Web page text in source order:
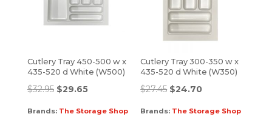
Cutlery Tray 450-500 w x
435-520 d White (W500)
$32.95 $29.65
Brands: The Storage Shop
Cutlery Tray 300-350 w x
435-520 d White (W350)
$27.45 $24.70
Brands: The Storage Shop